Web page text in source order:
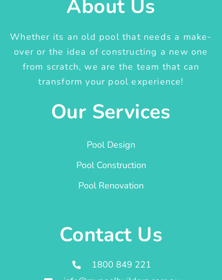
About Us
Whether its an old pool that needs a make-
over or the idea of constructing a new one
from scratch, we are the team that can
transform your pool experience!
Our Services
Pool Design
Pool Construction
Pool Renovation
Contact Us
1800 849 221